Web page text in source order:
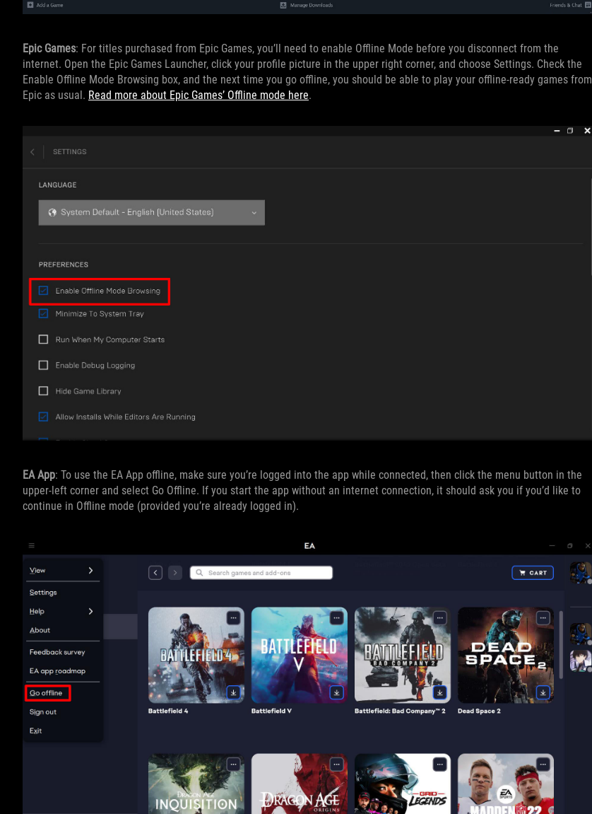
Epic Games: For titles purchased from Epic Games, you’ll need to enable Offline Mode before you disconnect from the
internet. Open the Epic Games Launcher, click your profile picture in the upper right corner, and choose Settings. Check the
Enable Offline Mode Browsing box, and the next time you go offline, you should be able to play your offline-ready games from
Epic as usual. Read more about Epic Games’ Offline mode here.
EA App: To use the EA App offline, make sure you’re logged into the app while connected, then click the menu button in the
upper-left corner and select Go Offline. If you start the app without an internet connection, it should ask you if you’d like to
continue in Offline mode (provided you’re already logged in).